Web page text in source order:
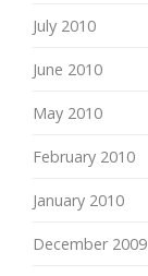
July 2010
June 2010
May 2010
February 2010
January 2010
December 2009